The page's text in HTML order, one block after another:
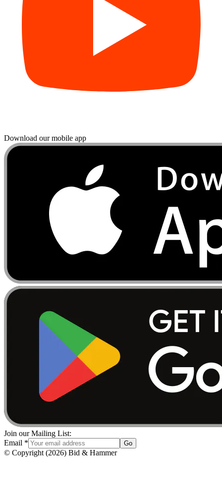
Download our mobile app
Join our Mailing List:
Email * Go
© Copyright (2026) Bid & Hammer